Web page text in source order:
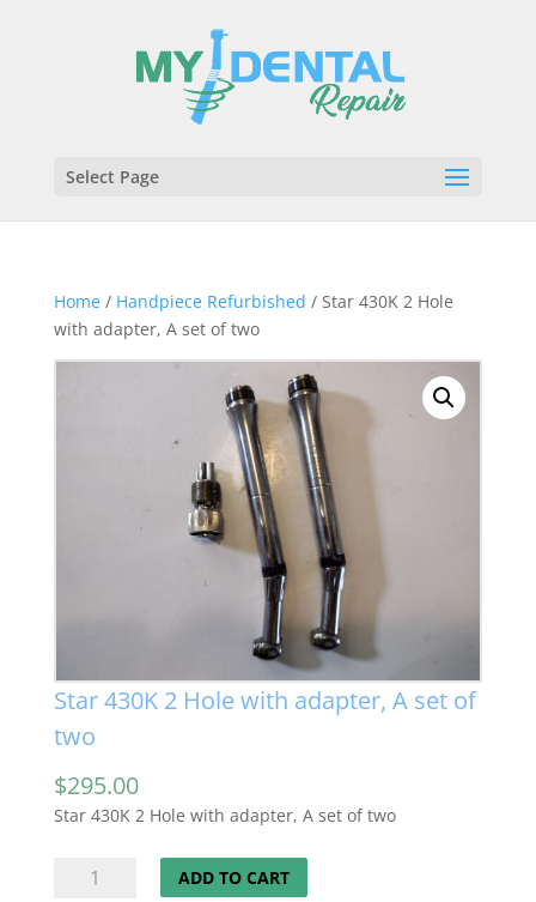
Select Page
Home/ Handpiece Refurbished / Star 430K 2 Hole
with adapter, A set of two
Star 430K 2 Hole with adapter, A set of
two
$295.00
Star 430K 2 Hole with adapter, A set of two
ADD TO CART